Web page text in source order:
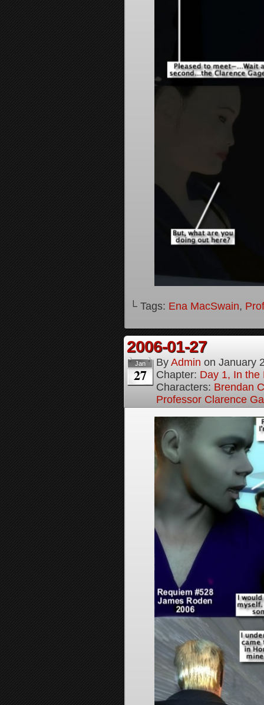
└ Tags: Ena MacSwain,
2006-01-27
Jan
27
By Admin on January
Chapter: Day 1, In the
Characters: Brendan
Professor Clarence